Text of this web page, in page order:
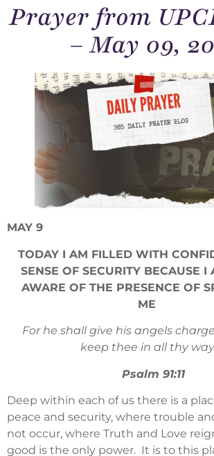
Prayer from
– May 09,
MAY 9
TODAY I AM FILLED WITH
SENSE OF SECURITY BECAUSE I
AWARE OF THE PRESENCE OF
ME
For he shall give his angels
keep thee in all thy
Psalm 91:11
Deep within each of us there is a
peace and security, where trouble
not occur, where Truth and Love
good is the only power. It is to this